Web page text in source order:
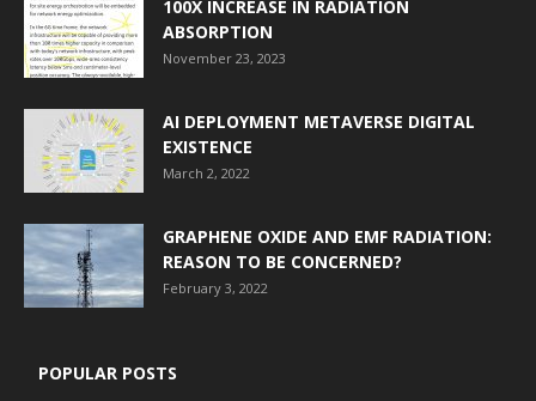
100X INCREASE IN RADIATION
ABSORPTION
November 23, 2023
AI DEPLOYMENT METAVERSE DIGITAL
EXISTENCE
March 2, 2022
GRAPHENE OXIDE AND EMF RADIATION:
REASON TO BE CONCERNED?
February 3, 2022
POPULAR POSTS